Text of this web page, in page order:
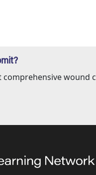
comprehensive wound